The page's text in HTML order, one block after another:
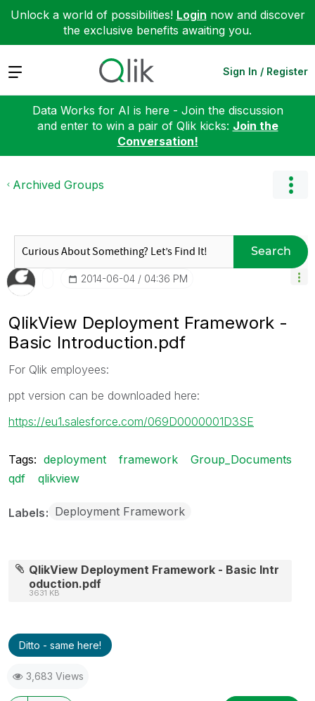
Unlock a world of possibilities! Login now and discover
the exclusive benefits awaiting you.
Expand Sign In / Register
Data Works for AI is here - Join the discussion
and enter to win a pair of Qlik kicks: Join the
Conversation!
Archived Groups
Search
‎2014-06-04 04:36 PM
QlikView Deployment Framework -
Basic Introduction.pdf
For Qlik employees:
ppt version can be downloaded here:
https://eu1.salesforce.com/069D0000001D3SE
Tags: deployment framework
Group_Documents
qdf
qlikview
Labels Deployment Framework
QlikView Deployment Framework - Basic Intr
oduction.pdf
3631 KB
Ditto - same here!
3,683 Views